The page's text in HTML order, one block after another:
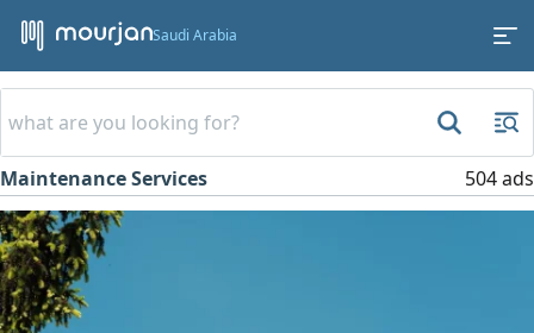
Saudi Arabia
Maintenance Services 504 ads